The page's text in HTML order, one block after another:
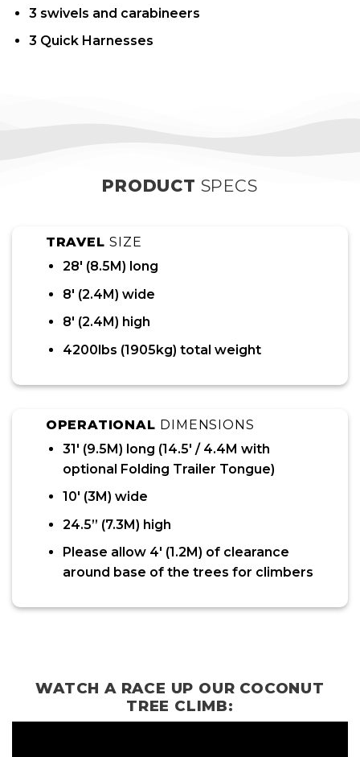
3 swivels and carabineers
3 Quick Harnesses
PRODUCT SPECS
TRAVELSIZE
28′ (8.5M) long
8′ (2.4M) wide
8′ (2.4M) high
4200lbs (1905kg) total weight
OPERATIONAL DIMENSIONS
31′ (9.5M) long (14.5′ / 4.4M with
optional Folding Trailer Tongue)
10′ (3M) wide
24.5” (7.3M) high
Please allow 4′ (1.2M) of clearance
around base of the trees for climbers
WATCH A RACE UP OUR COCONUT
TREE CLIMB: